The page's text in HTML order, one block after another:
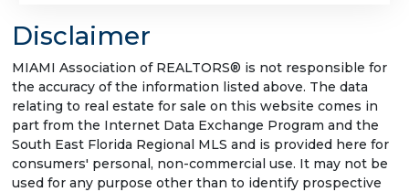
Disclaimer
MIAMI Association of REALTORS® is not responsible for
the accuracy of the information listed above. The data
relating to real estate for sale on this website comes in
part from the Internet Data Exchange Program and the
South East Florida Regional MLS and is provided here for
consumers' personal, non-commercial use. It may not be
used for any purpose other than to identify prospective